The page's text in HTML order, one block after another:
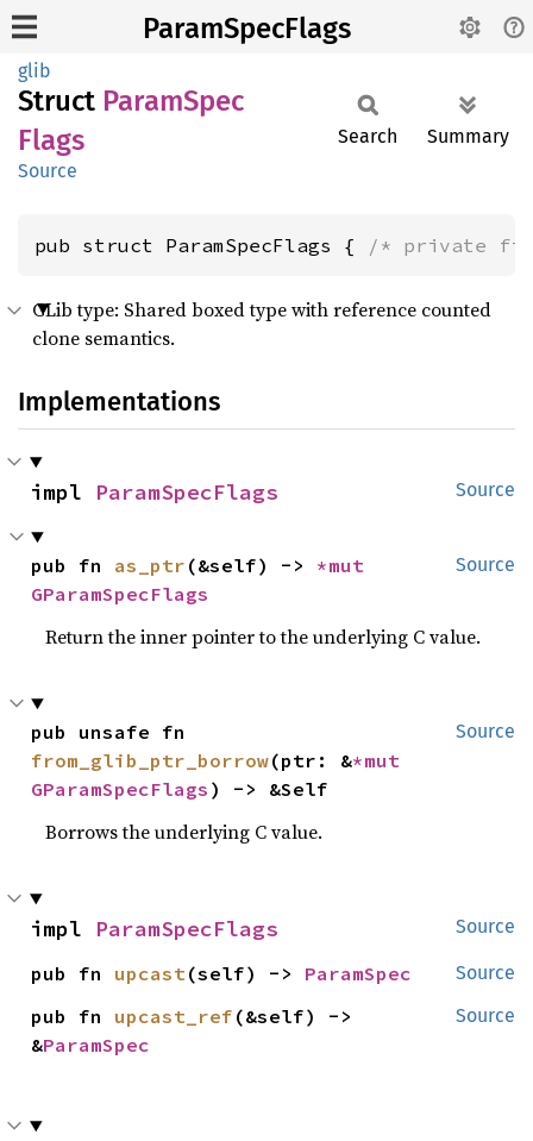
ParamSpecFlags
glib
Struct ParamSpec
Flags
Source
Search Summary
pub struct ParamSpecFlags { /* private
GLib type: Shared boxed type with reference counted
clone semantics.
Implementations
Source
impl ParamSpecFlags
Source
pub fn as_ptr (&self) ->
GParamSpecFlags
Return the inner pointer to the underlying C value.
Source
from_glib_ptr_borrow(ptr: &
GParamSpecFlags ) -> &Self
Borrows the underlying C value.
Source
impl ParamSpecFlags
Source
pub fn upcast(self) -> ParamSpec
Source
pub fn upcast_ref (&self) ->
&ParamSpec